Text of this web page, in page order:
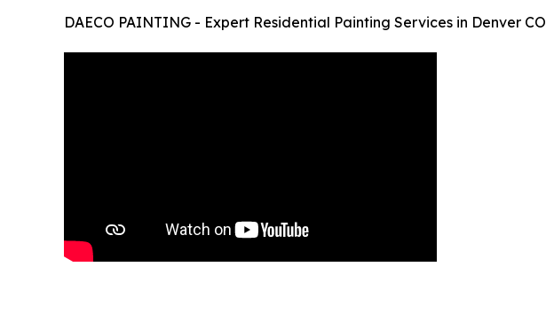
DAECO PAINTING - Expert Residential Painting Services in Denver CO